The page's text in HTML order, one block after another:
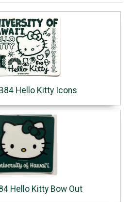
Hello Kitty Icons
Hello Kitty Bow Out